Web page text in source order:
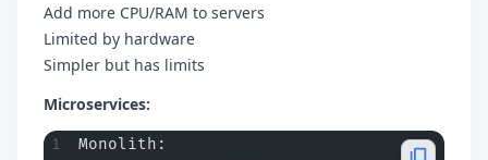
Add more CPU/RAM to servers
Limited by hardware
Simpler but has limits
Microservices:
Monolith: